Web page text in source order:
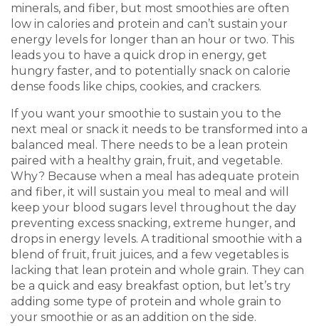
minerals, and fiber, but most smoothies are often
low in calories and protein and can’t sustain your
energy levels for longer than an hour or two. This
leads you to have a quick drop in energy, get
hungry faster, and to potentially snack on calorie
dense foods like chips, cookies, and crackers.
If you want your smoothie to sustain you to the
next meal or snack it needs to be transformed into a
balanced meal. There needs to be a lean protein
paired with a healthy grain, fruit, and vegetable.
Why? Because when a meal has adequate protein
and fiber, it will sustain you meal to meal and will
keep your blood sugars level throughout the day
preventing excess snacking, extreme hunger, and
drops in energy levels. A traditional smoothie with a
blend of fruit, fruit juices, and a few vegetables is
lacking that lean protein and whole grain. They can
be a quick and easy breakfast option, but let’s try
adding some type of protein and whole grain to
your smoothie or as an addition on the side.